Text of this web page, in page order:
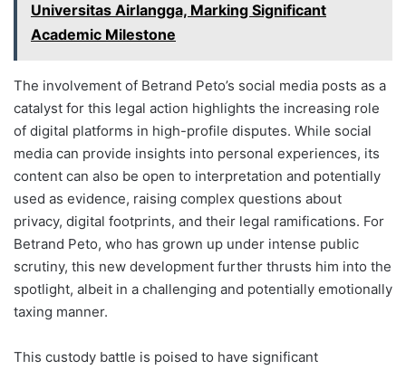
Universitas Airlangga, Marking Significant
Academic Milestone
The involvement of Betrand Peto’s social media posts as a
catalyst for this legal action highlights the increasing role
of digital platforms in high-profile disputes. While social
media can provide insights into personal experiences, its
content can also be open to interpretation and potentially
used as evidence, raising complex questions about
privacy, digital footprints, and their legal ramifications. For
Betrand Peto, who has grown up under intense public
scrutiny, this new development further thrusts him into the
spotlight, albeit in a challenging and potentially emotionally
taxing manner.
This custody battle is poised to have significant